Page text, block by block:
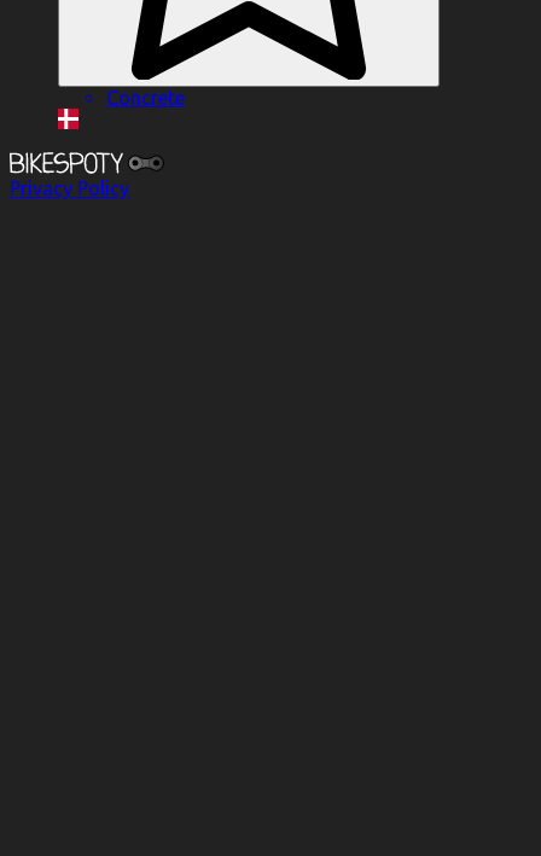
Concrete
Privacy Policy